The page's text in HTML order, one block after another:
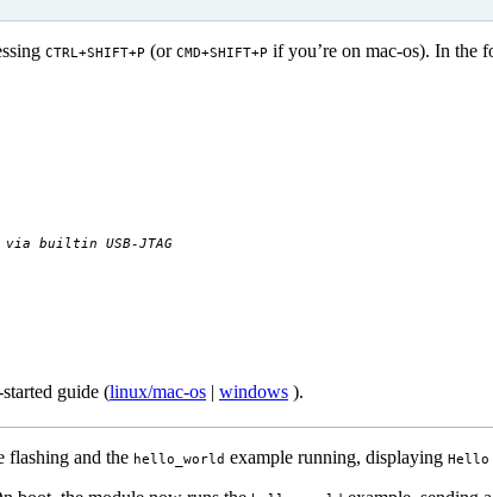
CTRL+SHIFT+P (or CMD+SHIFT+P if you’re on mac-os). In the
via builtin USB-JTAG
guide (linux/mac-os | windows ).
flashing and the hello_world example running, displaying Hello